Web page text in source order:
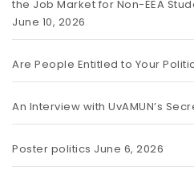
the Job Market for Non-EEA
June 10, 2026
Are People Entitled to Your
An Interview with UvAMUN’s
Poster politics June 6, 2026